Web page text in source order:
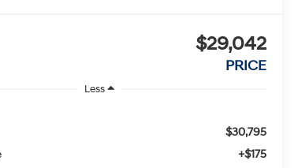
$29,042
PRICE
Less
$30,795
+$175